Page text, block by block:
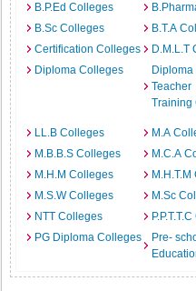
B.P.Ed Colleges
B.Sc Colleges
B.T.A
Certification Colleges
D.M.L.T
Diploma Colleges
Teacher
Training
LL.B Colleges
M.A
M.B.B.S Colleges
M.C.A
M.H.M Colleges
M.S.W Colleges
M.Sc
NTT Colleges
PG Diploma Colleges
Pre-